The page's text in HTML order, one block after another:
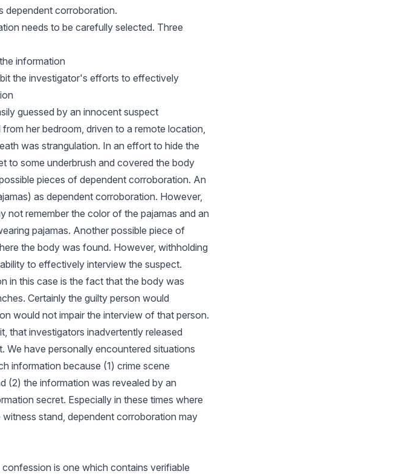
dependent corroboration.
needs to be carefully selected. Three
information
the investigator's efforts to effectively
guessed by an innocent suspect
her bedroom, driven to a remote location,
was strangulation. In an effort to hide the
to some underbrush and covered the body
pieces of dependent corroboration. An
as dependent corroboration. However,
not remember the color of the pajamas and an
pajamas. Another possible piece of
the body was found. However, withholding
to effectively interview the suspect.
in this case is the fact that the body was
Certainly the guilty person would
would not impair the interview of that person.
that investigators inadvertently released
have personally encountered situations
information because (1) crime scene
(2) the information was revealed by an
secret. Especially in these times where
stand, dependent corroboration may
is one which contains verifiable